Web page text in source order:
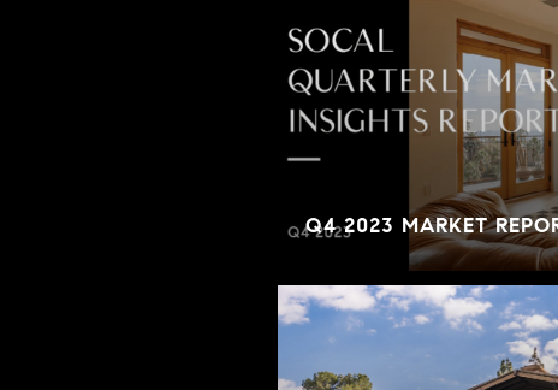
Q4 2023 MARKET